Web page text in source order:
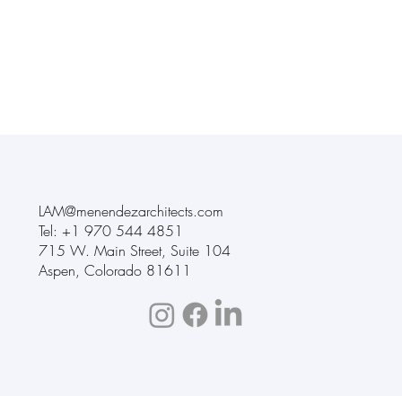
LAM@menendezarchitects.com
Tel: +1 970 544 4851
715 W. Main Street, Suite 104
Aspen, Colorado 81611